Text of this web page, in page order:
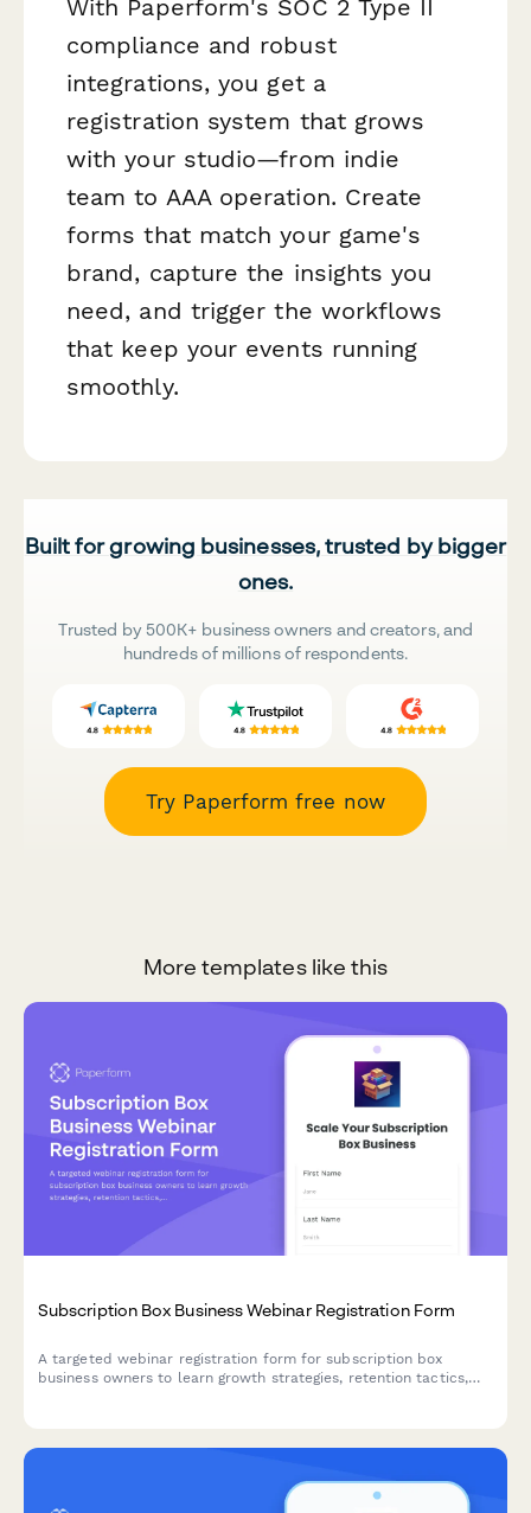
With Paperform's SOC 2 Type II
compliance and robust
integrations, you get a
registration system that grows
with your studio—from indie
team to AAA operation. Create
forms that match your game's
brand, capture the insights you
need, and trigger the workflows
that keep your events running
smoothly.
Built for growing businesses, trusted by bigger
ones.
Trusted by 500K+ business owners and creators, and
hundreds of millions of respondents.
Try Paperform free now
More templates like this
Subscription Box Business Webinar Registration Form
A targeted webinar registration form for subscription box
business owners to learn growth strategies, retention tactics,